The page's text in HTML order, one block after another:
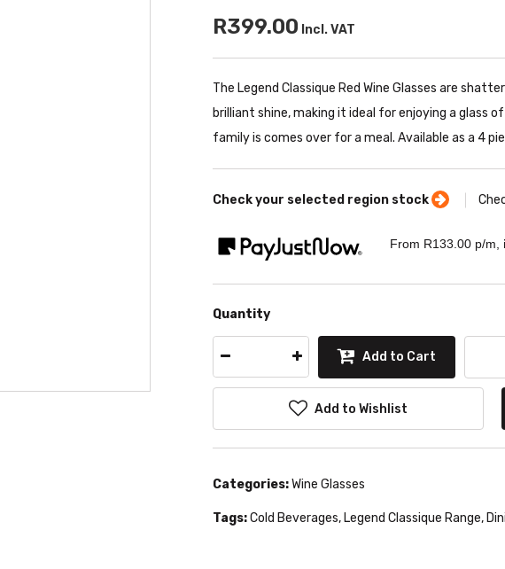
R399.00 Incl. VAT
The Legend Classique Red Wine Glasses are
brilliant shine, making it ideal for enjoying a glass
family is comes over for a meal. Available as a 4
Check your selected region stock
From R133.00 p/m,
Quantity
Add to Cart
Add to Wishlist
Categories:Wine Glasses
Tags:Cold Beverages, Legend Classique Range,